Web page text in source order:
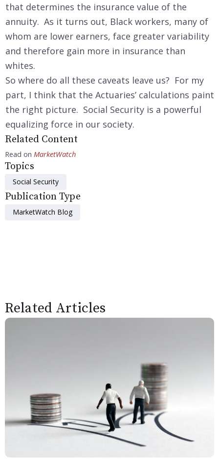
that determines the insurance value of the
annuity. As it turns out, Black workers, many of
whom are lower earners, face greater variability
and therefore gain more in insurance than
whites.
So where do all these caveats leave us? For my
part, I think that the Actuaries’ calculations paint
the right picture. Social Security is a powerful
equalizing force in our society.
Related Content
Read on MarketWatch
Topics
Social Security
Publication Type
MarketWatch Blog
Related Articles